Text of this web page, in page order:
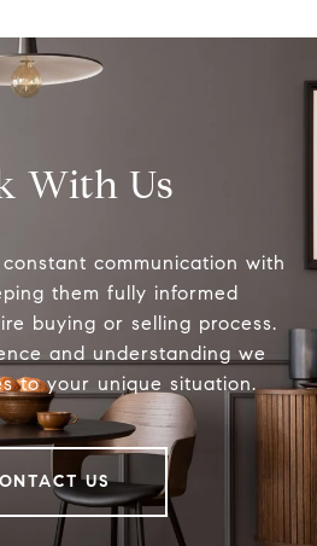
With Us
communication with
them fully informed
buying or selling process.
and understanding we
to your unique situation.
US